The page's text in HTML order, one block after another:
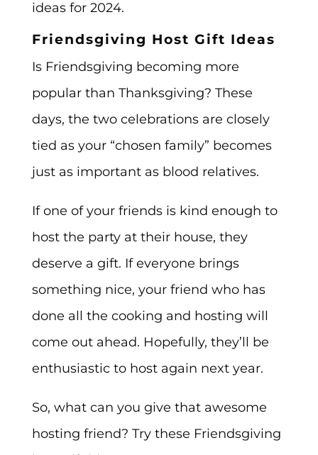
ideas for 2024.
Friendsgiving Host Gift Ideas
Is Friendsgiving becoming more
popular than Thanksgiving? These
days, the two celebrations are closely
tied as your “chosen family” becomes
just as important as blood relatives.
If one of your friends is kind enough to
host the party at their house, they
deserve a gift. If everyone brings
something nice, your friend who has
done all the cooking and hosting will
come out ahead. Hopefully, they’ll be
enthusiastic to host again next year.
So, what can you give that awesome
hosting friend? Try these Friendsgiving